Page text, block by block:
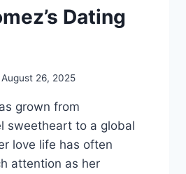
Dating
August 26, 2025
grown from
sweetheart to a global
love life has often
attention as her